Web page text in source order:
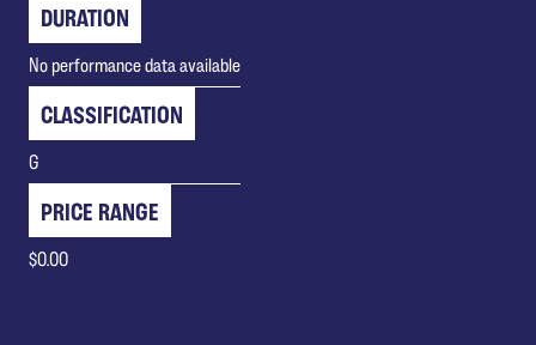
DURATION
No performance data available
CLASSIFICATION
G
PRICE RANGE
$0.00